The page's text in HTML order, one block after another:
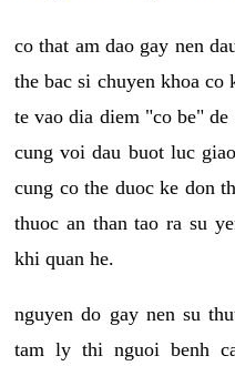
co that am dao gay nen
the bac si chuyen khoa co
te vao dia diem "co be"
cung voi dau buot luc
cung co the duoc ke don
thuoc an than tao ra su
khi quan he.
nguyen do gay nen su
tam ly thi nguoi benh